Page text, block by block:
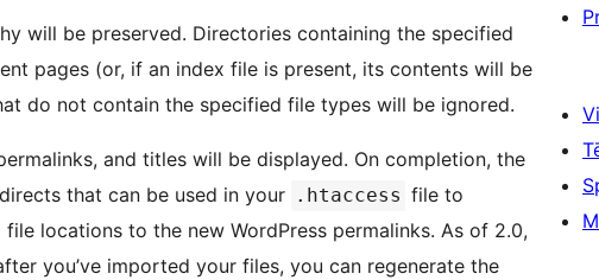
will be preserved. Directories containing the specified
pages (or, if an index file is present, its contents will be
do not contain the specified file types will be ignored.
and titles will be displayed. On completion, the
that can be used in your .htaccess file to
locations to the new WordPress permalinks. As of 2.0,
you’ve imported your files, you can regenerate the